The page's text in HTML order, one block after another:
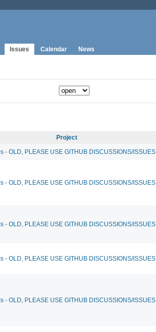
Issues Calendar News
Project
- OLD, PLEASE USE GITHUB DISCUSSIONS/ISSUES
- OLD, PLEASE USE GITHUB DISCUSSIONS/ISSUES
- OLD, PLEASE USE GITHUB DISCUSSIONS/ISSUES
- OLD, PLEASE USE GITHUB DISCUSSIONS/ISSUES
- OLD, PLEASE USE GITHUB DISCUSSIONS/ISSUES